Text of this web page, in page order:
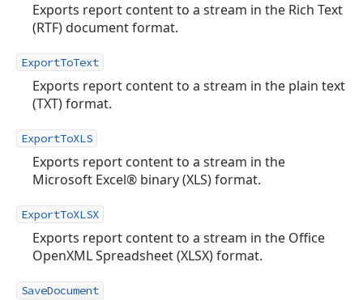
Exports report content to a stream in the Rich Text
(RTF) document format.
ExportToText
Exports report content to a stream in the plain text
(TXT) format.
ExportToXLS
Exports report content to a stream in the
Microsoft Excel® binary (XLS) format.
ExportToXLSX
Exports report content to a stream in the Office
OpenXML Spreadsheet (XLSX) format.
SaveDocument